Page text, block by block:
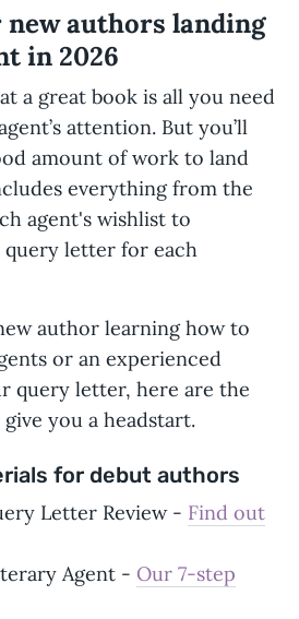
new authors landing
in 2026
a great book is all you need
attention. But you’ll
amount of work to land
everything from the
agent's wishlist to
letter for each
author learning how to
or an experienced
query letter, here are the
you a headstart.
for debut authors
Letter Review - Find out
Agent - Our 7-step